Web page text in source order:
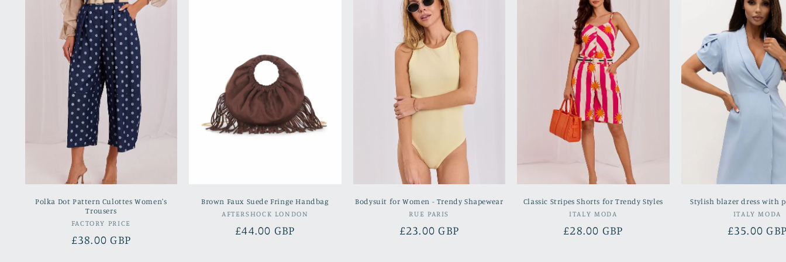
Polka Dot Pattern Culottes Women's
Trousers
Vendor:
FACTORY PRICE
Regular
£38.00 GBP
Brown Faux Suede Fringe Handbag
Vendor:
AFTERSHOCK LONDON
Regular
£44.00 GBP
Bodysuit for Women - Trendy Shapewear
Vendor:
RUE PARIS
Regular
£23.00 GBP
Classic Stripes Shorts for Trendy Styles
Vendor:
ITALY MODA
Regular
£28.00 GBP
Stylish blazer dress with
ITALY MODA
Regular
£35.00